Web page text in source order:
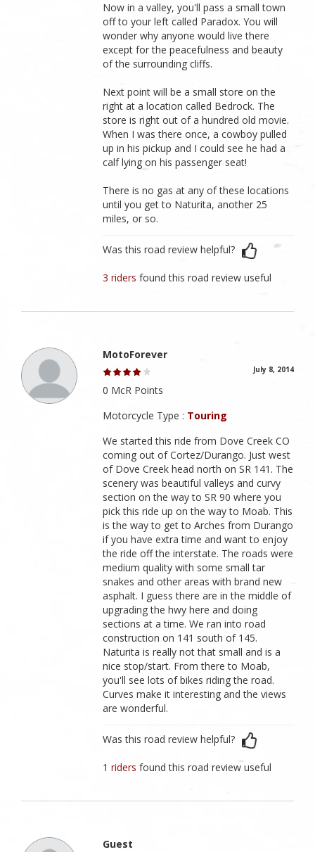
Now in a valley, you'll pass a small town
off to your left called Paradox. You will
wonder why anyone would live there
except for the peacefulness and beauty
of the surrounding cliffs.
Next point will be a small store on the
right at a location called Bedrock. The
store is right out of a hundred old movie.
When I was there once, a cowboy pulled
up in his pickup and I could see he had a
calf lying on his passenger seat!
There is no gas at any of these locations
until you get to Naturita, another 25
miles, or so.
Was this road review helpful?
3 ridersfound this road review useful
MotoForever
July 8, 2014
0 McR Points
Motorcycle Type : Touring
We started this ride from Dove Creek CO
coming out of Cortez/Durango. Just west
of Dove Creek head north on SR 141. The
scenery was beautiful valleys and curvy
section on the way to SR 90 where you
pick this ride up on the way to Moab. This
is the way to get to Arches from Durango
if you have extra time and want to enjoy
the ride off the interstate. The roads were
medium quality with some small tar
snakes and other areas with brand new
asphalt. I guess there are in the middle of
upgrading the hwy here and doing
sections at a time. We ran into road
construction on 141 south of 145.
Naturita is really not that small and is a
nice stop/start. From there to Moab,
you'll see lots of bikes riding the road.
Curves make it interesting and the views
are wonderful.
Was this road review helpful?
1 ridersfound this road review useful
Guest